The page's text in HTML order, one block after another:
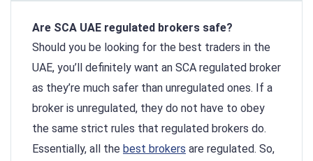
Are SCA UAE regulated brokers safe?
Should you be looking for the best traders in the
UAE, you’ll definitely want an SCA regulated broker
as they’re much safer than unregulated ones. If a
broker is unregulated, they do not have to obey
the same strict rules that regulated brokers do.
Essentially, all the best brokers are regulated. So,